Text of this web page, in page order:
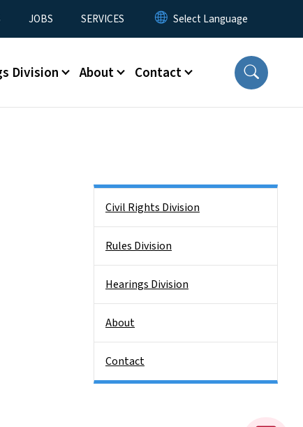
JOBS SERVICES
Division About Contact
Civil Rights Division
Rules Division
Hearings Division
About
Contact